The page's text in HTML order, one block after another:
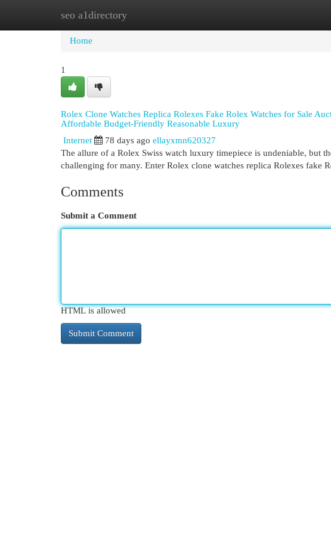
seo a1directory
Home New Site Listings
Home
1
Rolex Clone Watches Replica Rolexes Fake Rolex Watches for Sale
Affordable Budget-Friendly Reasonable Luxury
Internet 78 days ago ellayxmn620327
The allure of a Rolex Swiss watch luxury timepiece is undeniable, but
challenging for many. Enter Rolex clone watches replica Rolexes fake
Comments
Submit a Comment
HTML is allowed